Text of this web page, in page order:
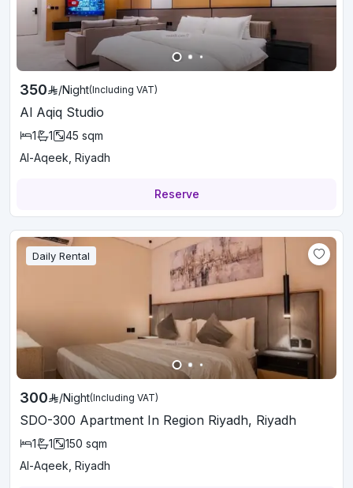
350 /Night(Including VAT)
Al Aqiq Studio
1 1 45 sqm
Al-Aqeek, Riyadh
Reserve
Daily Rental
300 /Night(Including VAT)
SDO-300 Apartment In Region Riyadh, Riyadh
1 1 150 sqm
Al-Aqeek, Riyadh